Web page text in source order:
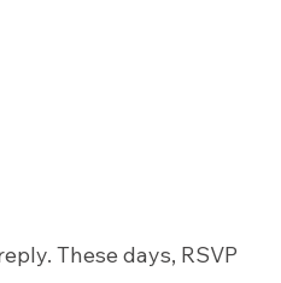
These days, RSVP